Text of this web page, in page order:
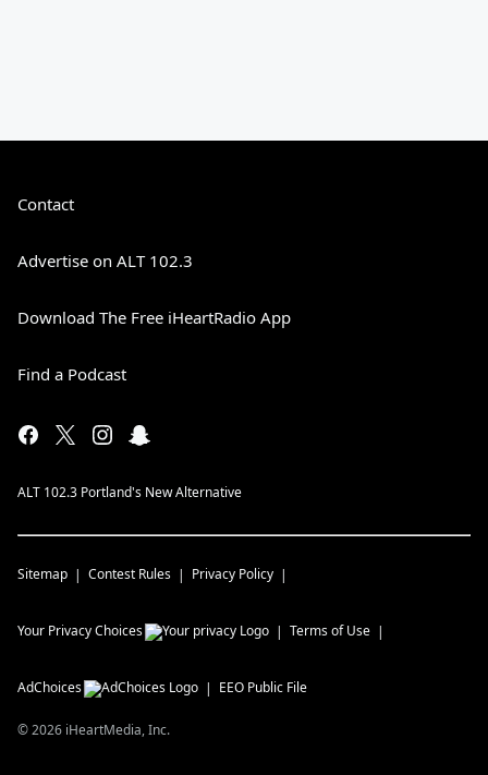
Contact
Advertise on ALT 102.3
Download The Free iHeartRadio App
Find a Podcast
ALT 102.3 Portland's New Alternative
Sitemap Contest Rules Privacy Policy
Your Privacy Choices Terms of Use
AdChoices EEO Public File
©2026 iHeartMedia, Inc.